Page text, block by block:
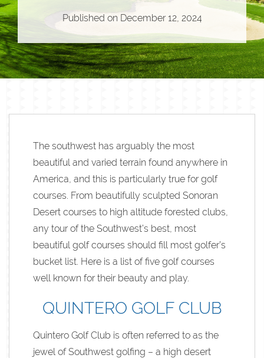
Published on December 12, 2024
The southwest has arguably the most
beautiful and varied terrain found anywhere in
America, and this is particularly true for golf
courses. From beautifully sculpted Sonoran
Desert courses to high altitude forested clubs,
any tour of the Southwest’s best, most
beautiful golf courses should fill most golfer’s
bucket list. Here is a list of five golf courses
well known for their beauty and play.
QUINTERO GOLF CLUB
Quintero Golf Club is often referred to as the
jewel of Southwest golfing – a high desert